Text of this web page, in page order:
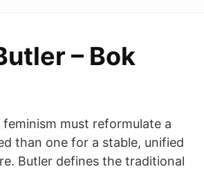
– Bok
must reformulate a
than one for a stable, unified
Butler defines the traditional